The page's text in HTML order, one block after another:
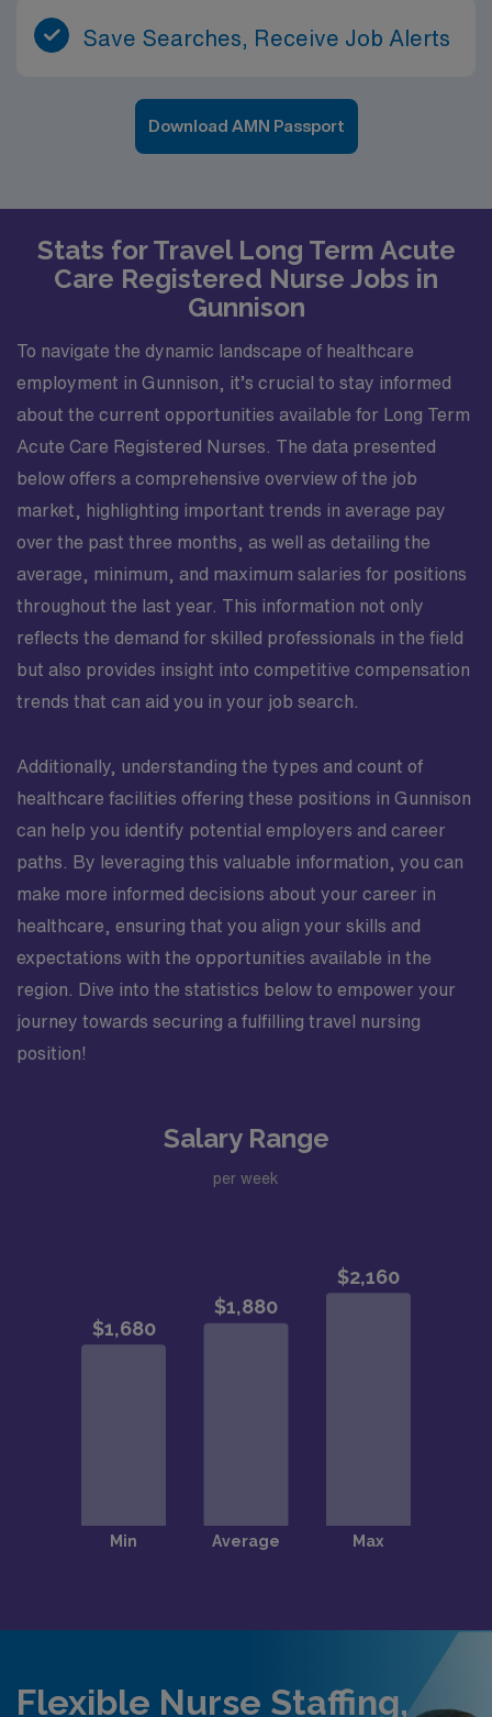
Save Searches, Receive Job Alerts
Download AMN Passport
Stats for Travel Long Term Acute
Care Registered Nurse Jobs in
Gunnison
To navigate the dynamic landscape of healthcare
employment in Gunnison, it’s crucial to stay informed
about the current opportunities available for Long Term
Acute Care Registered Nurses. The data presented
below offers a comprehensive overview of the job
market, highlighting important trends in average pay
over the past three months, as well as detailing the
average, minimum, and maximum salaries for positions
throughout the last year. This information not only
reflects the demand for skilled professionals in the field
but also provides insight into competitive compensation
trends that can aid you in your job search.
Additionally, understanding the types and count of
healthcare facilities offering these positions in Gunnison
can help you identify potential employers and career
paths. By leveraging this valuable information, you can
make more informed decisions about your career in
healthcare, ensuring that you align your skills and
expectations with the opportunities available in the
region. Dive into the statistics below to empower your
journey towards securing a fulfilling travel nursing
position!
Salary Range
per week
Flexible Nurse Staffing,